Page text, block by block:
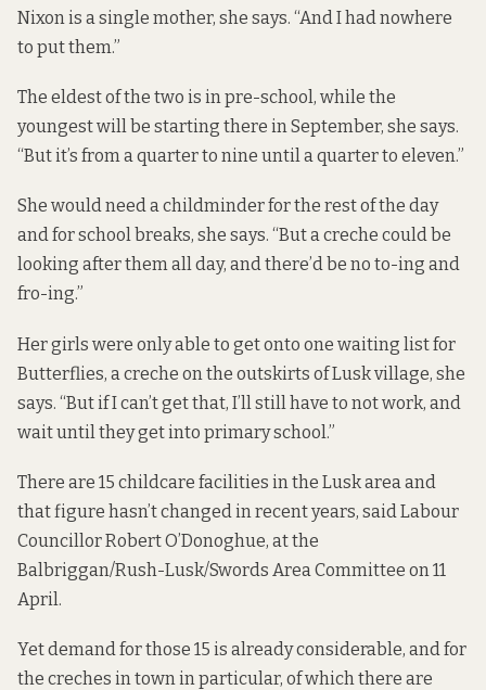
Nixon is a single mother, she says. “And I had nowhere
to put them.”
The eldest of the two is in pre-school, while the
youngest will be starting there in September, she says.
“But it’s from a quarter to nine until a quarter to eleven.”
She would need a childminder for the rest of the day
and for school breaks, she says. “But a creche could be
looking after them all day, and there’d be no to-ing and
fro-ing.”
Her girls were only able to get onto one waiting list for
Butterflies, a creche on the outskirts of Lusk village, she
says. “But if I can’t get that, I’ll still have to not work, and
wait until they get into primary school.”
There are 15 childcare facilities in the Lusk area and
that figure hasn’t changed in recent years, said Labour
Councillor Robert O’Donoghue, at the
Balbriggan/Rush-Lusk/Swords Area Committee on 11
April.
Yet demand for those 15 is already considerable, and for
the creches in town in particular, of which there are